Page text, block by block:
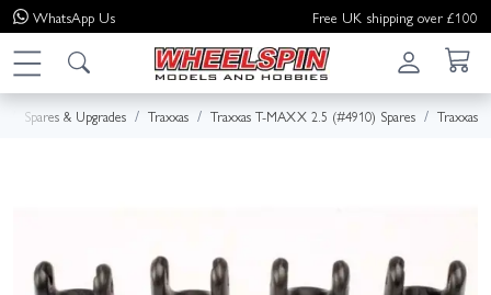
WhatsApp Us Free UK shipping over £100
Spares & Upgrades Traxxas Traxxas T-MAXX 2.5 (#4910) Spares Traxxas